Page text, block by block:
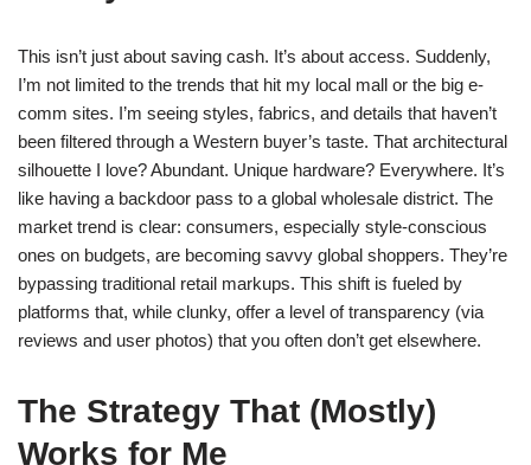
This isn’t just about saving cash. It’s about access. Suddenly,
I’m not limited to the trends that hit my local mall or the big e-
comm sites. I’m seeing styles, fabrics, and details that haven’t
been filtered through a Western buyer’s taste. That architectural
silhouette I love? Abundant. Unique hardware? Everywhere. It’s
like having a backdoor pass to a global wholesale district. The
market trend is clear: consumers, especially style-conscious
ones on budgets, are becoming savvy global shoppers. They’re
bypassing traditional retail markups. This shift is fueled by
platforms that, while clunky, offer a level of transparency (via
reviews and user photos) that you often don’t get elsewhere.
The Strategy That (Mostly)
Works for Me